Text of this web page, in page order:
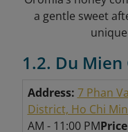
a gentle sweet
1.2. Du Mien
Address: 7 Phan
District, Ho Chi
AM - 11:00 PM